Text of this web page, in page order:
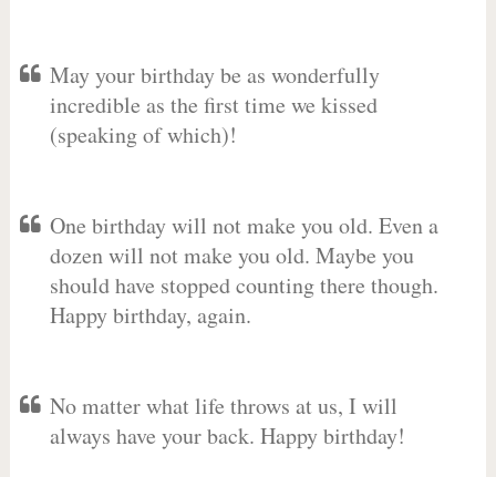
May your birthday be as wonderfully
incredible as the first time we kissed
(speaking of which)!
One birthday will not make you old. Even a
dozen will not make you old. Maybe you
should have stopped counting there though.
Happy birthday, again.
No matter what life throws at us, I will
always have your back. Happy birthday!